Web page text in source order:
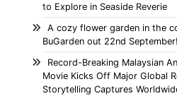
to Explore in Seaside Reverie
A cozy flower garden in the
BuGarden out 22nd September!
Record-Breaking Malaysian
Movie Kicks Off Major Global
Storytelling Captures